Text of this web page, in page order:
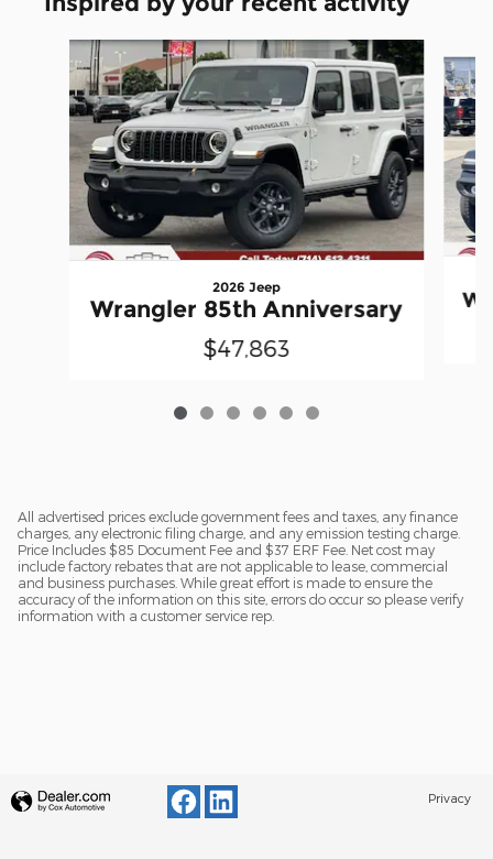
Slide 1 of 6
2026 Jeep
Wrangler 85th Anniversary
$47,863
All advertised prices exclude government fees and taxes, any finance
charges, any electronic filing charge, and any emission testing charge.
Price Includes $85 Document Fee and $37 ERF Fee. Net cost may
include factory rebates that are not applicable to lease, commercial
and business purchases. While great effort is made to ensure the
accuracy of the information on this site, errors do occur so please verify
information with a customer service rep.
Privacy